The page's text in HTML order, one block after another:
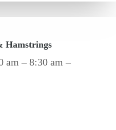
Hamstrings
am – 8:30 am –